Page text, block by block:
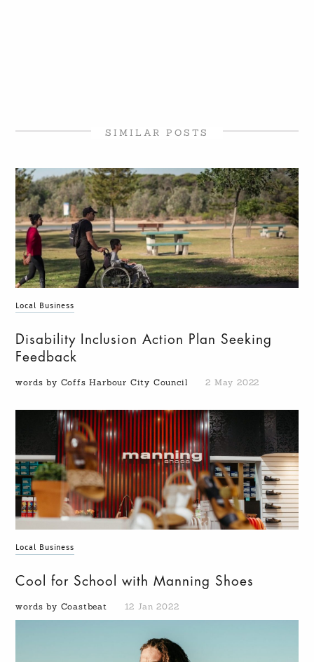
SIMILAR POSTS
Local Business
Disability Inclusion Action Plan Seeking
Feedback
words by Coffs Harbour City Council 2 May 2022
Local Business
Cool for School with Manning Shoes
words by Coastbeat 12 Jan 2022